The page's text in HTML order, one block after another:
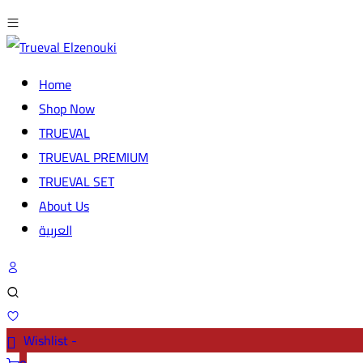
Home
Shop Now
TRUEVAL
TRUEVAL PREMIUM
TRUEVAL SET
About Us
العربية
Wishlist -